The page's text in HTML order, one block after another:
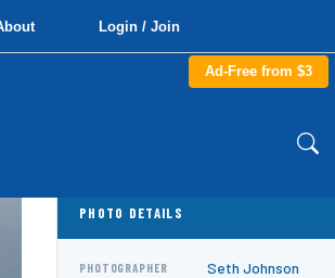
Login / Join
Ad-Free from $3
PHOTO DETAILS
PHOTOGRAPHER Seth Johnson